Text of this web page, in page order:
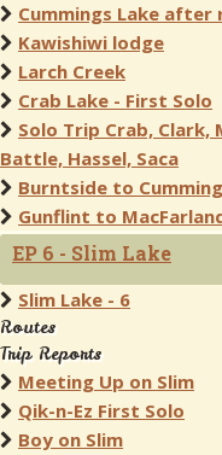
Cummings Lake after
Kawishiwi lodge
Larch Creek
Crab Lake - First Solo
Solo Trip Crab,
Battle, Hassel, Saca
Burntside to
Gunflint to
EP 6 - Slim Lake
Slim Lake - 6
Routes
Trip Reports
Meeting Up on Slim
Qik-n-Ez First Solo
Boy on Slim